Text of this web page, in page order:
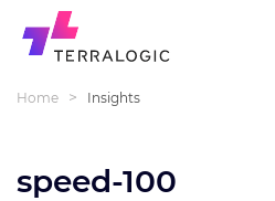
Home > Insights
speed-100